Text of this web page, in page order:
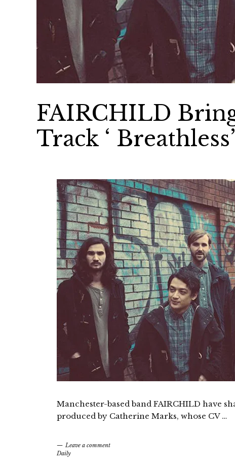
FAIRCHILD
Track ‘ Breathless’
Manchester-based band FAIRCHILD have
produced by Catherine Marks, whose CV …
Leave a comment
Daily